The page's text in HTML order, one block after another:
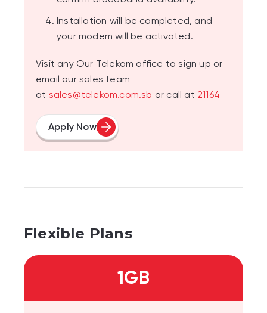
Installation will be completed, and
your modem will be activated.
Visit any Our Telekom office to sign up or
email our sales team
at sales@telekom.com.sb or call at 21164
Apply Now
Flexible Plans
1GB